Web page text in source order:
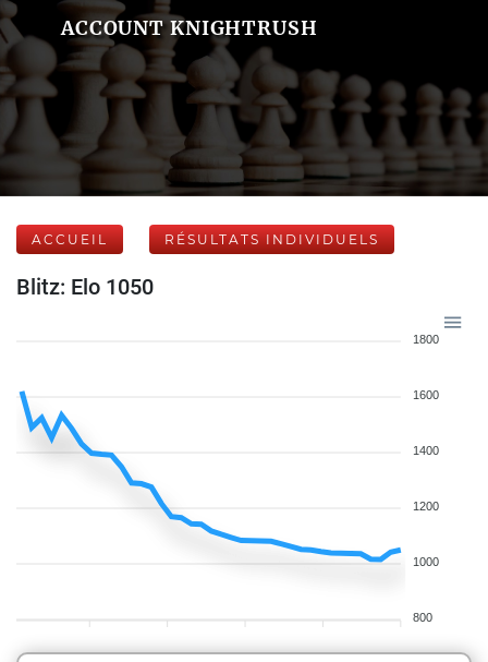
ACCOUNT KNIGHTRUSH
ACCUEIL RÉSULTATS INDIVIDUELS
Blitz: Elo 1050
1800
1600
1400
1200
1000
800